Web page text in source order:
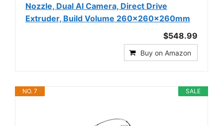
Nozzle, Dual AI Camera, Direct Drive
Extruder, Build Volume 260x260x260mm
$548.99
Buy on Amazon
SALE
NO. 7